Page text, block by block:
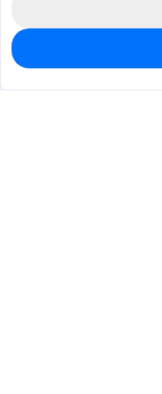
19
$0.0125